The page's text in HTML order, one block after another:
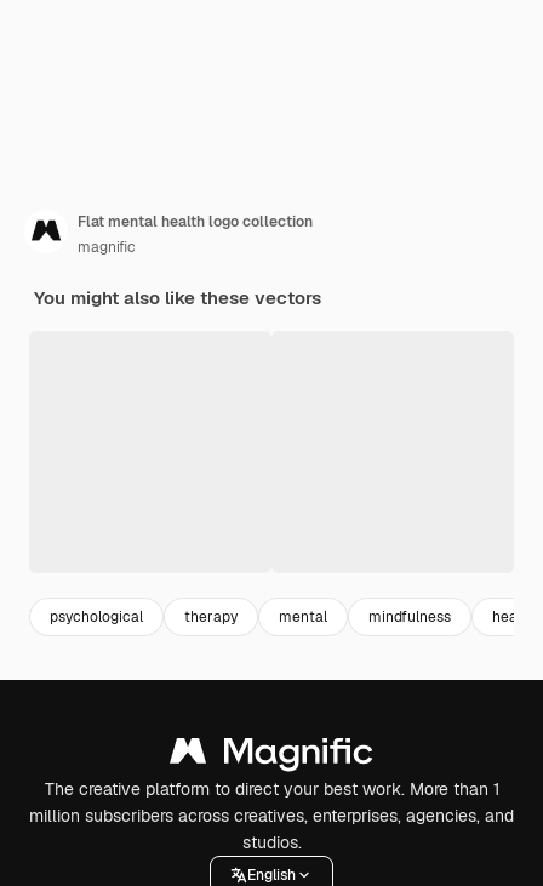
Flat mental health logo collection
magnific
You might also like these vectors
psychological therapy mental mindfulness health
The creative platform to direct your best work. More than 1
million subscribers across creatives, enterprises, agencies, and
studios.
English